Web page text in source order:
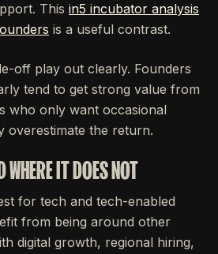
This in5 incubator analysis
is a useful contrast.
off play out clearly. Founders
tend to get strong value from
who only want occasional
overestimate the return.
WHERE IT DOES NOT
for tech and tech-enabled
from being around other
digital growth, regional hiring,